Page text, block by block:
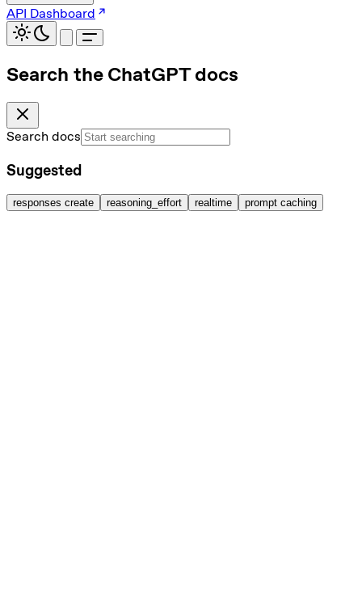
API Dashboard
Search the ChatGPT docs
Search docs
Suggested
responses create reasoning_effort realtime prompt caching